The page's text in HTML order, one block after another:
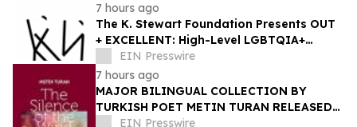
7 hours ago
The K. Stewart Foundation Presents OUT
+ EXCELLENT: High-Level LGBTQIA+
Programming During Oakland Pride
Weekend
EIN Presswire
7 hours ago
MAJOR BILINGUAL COLLECTION BY
TURKISH POET METIN TURAN RELEASED
BY MUNDUS ARTIUM PRESS
EIN Presswire